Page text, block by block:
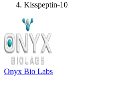
Kisspeptin-10
Onyx Bio Labs